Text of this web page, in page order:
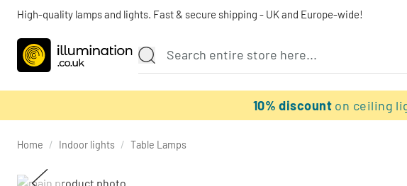
High-quality lamps and lights. Fast & secure shipping - UK and Europe-wide!
10% discount on ceiling
Home / Indoor lights / Table Lamps